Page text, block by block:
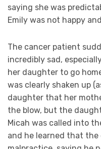
saying she was
Emily was not happy
The cancer patient
incredibly sad,
her daughter to go
was clearly shaken up
daughter that her
the blow, but the
Micah was called into
and he learned that